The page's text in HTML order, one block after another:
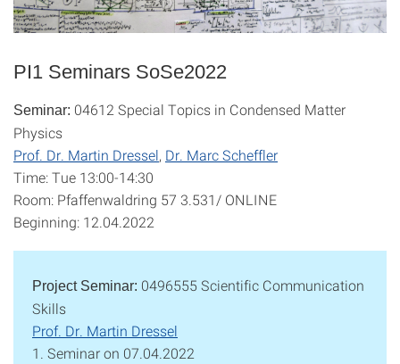
PI1 Seminars SoSe2022
Seminar: 04612 Special Topics in Condensed Matter
Physics
Prof. Dr. Martin Dressel, Dr. Marc Scheffler
Time: Tue 13:00-14:30
Room: Pfaffenwaldring 57 3.531/ ONLINE
Beginning: 12.04.2022
Project Seminar: 0496555 Scientific Communication
Skills
Prof. Dr. Martin Dressel
1. Seminar on 07.04.2022